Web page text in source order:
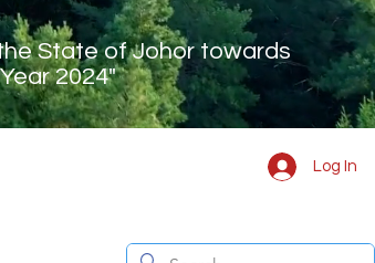
State of Johor towards
2024"
Log In